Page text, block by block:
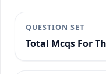
QUESTION SET
Total Mcqs For